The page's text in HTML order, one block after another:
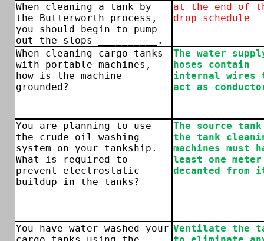
When cleaning a tank by
the Butterworth process,
you should begin to pump
out the slops __________.
at the end of
drop schedule
When cleaning cargo tanks
with portable machines,
how is the machine
grounded?
The water
hoses contain
internal wires
act as
You are planning to use
the crude oil washing
system on your tankship.
What is required to
prevent electrostatic
buildup in the tanks?
The source
the tank
machines must
least one meter
decanted from
You have water washed your Ventilate the